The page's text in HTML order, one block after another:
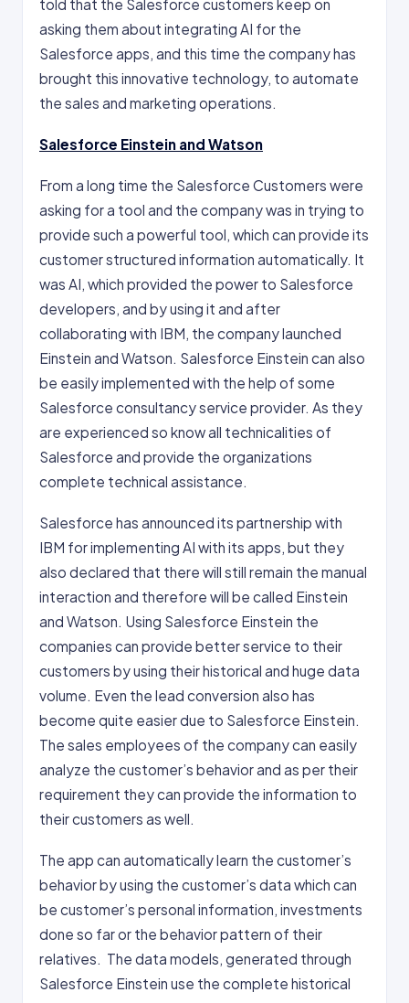
told that the Salesforce customers keep on
asking them about integrating AI for the
Salesforce apps, and this time the company has
brought this innovative technology, to automate
the sales and marketing operations.
Salesforce Einstein and Watson
From a long time the Salesforce Customers were
asking for a tool and the company was in trying to
provide such a powerful tool, which can provide its
customer structured information automatically. It
was AI, which provided the power to Salesforce
developers, and by using it and after
collaborating with IBM, the company launched
Einstein and Watson. Salesforce Einstein can also
be easily implemented with the help of some
Salesforce consultancy service provider. As they
are experienced so know all technicalities of
Salesforce and provide the organizations
complete technical assistance.
Salesforce has announced its partnership with
IBM for implementing AI with its apps, but they
also declared that there will still remain the manual
interaction and therefore will be called Einstein
and Watson. Using Salesforce Einstein the
companies can provide better service to their
customers by using their historical and huge data
volume. Even the lead conversion also has
become quite easier due to Salesforce Einstein.
The sales employees of the company can easily
analyze the customer’s behavior and as per their
requirement they can provide the information to
their customers as well.
The app can automatically learn the customer’s
behavior by using the customer’s data which can
be customer’s personal information, investments
done so far or the behavior pattern of their
relatives. The data models, generated through
Salesforce Einstein use the complete historical